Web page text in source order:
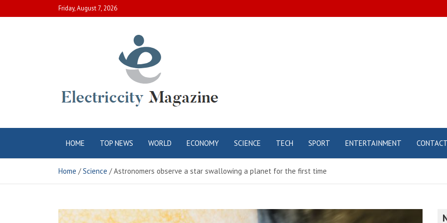
to
Friday, August 7, 2026
Electric City
Magazine
HOME TOP NEWS WORLD ECONOMY SCIENCE TECH SPORT ENTERTAINMENT CONTACT
Home Science Astronomers observe a star swallowing a planet for the first time